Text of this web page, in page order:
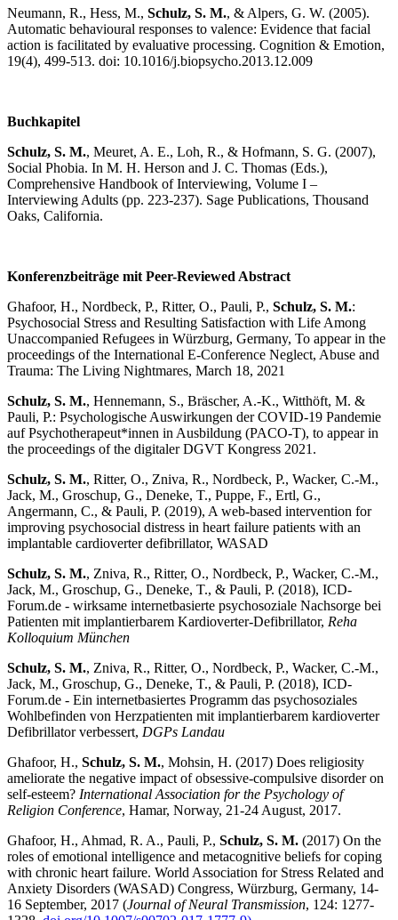
Neumann, R., Hess, M., Schulz, S. M., & Alpers, G. W. (2005).
Automatic behavioural responses to valence: Evidence that facial
action is facilitated by evaluative processing. Cognition & Emotion,
19(4), 499-513. doi: 10.1016/j.biopsycho.2013.12.009
Buchkapitel
Schulz, S. M., Meuret, A. E., Loh, R., & Hofmann, S. G. (2007),
Social Phobia. In M. H. Herson and J. C. Thomas (Eds.),
Comprehensive Handbook of Interviewing, Volume I –
Interviewing Adults (pp. 223-237). Sage Publications, Thousand
Oaks, California.
Konferenzbeiträge mit Peer-Reviewed Abstract
Ghafoor, H., Nordbeck, P., Ritter, O., Pauli, P., Schulz, S. M.:
Psychosocial Stress and Resulting Satisfaction with Life Among
Unaccompanied Refugees in Würzburg, Germany, To appear in the
proceedings of the International E-Conference Neglect, Abuse and
Trauma: The Living Nightmares, March 18, 2021
Schulz, S. M., Hennemann, S., Bräscher, A.-K., Witthöft, M. &
Pauli, P.: Psychologische Auswirkungen der COVID-19 Pandemie
auf Psychotherapeut*innen in Ausbildung (PACO-T), to appear in
the proceedings of the digitaler DGVT Kongress 2021.
Schulz, S. M., Ritter, O., Zniva, R., Nordbeck, P., Wacker, C.-M.,
Jack, M., Groschup, G., Deneke, T., Puppe, F., Ertl, G.,
Angermann, C., & Pauli, P. (2019), A web-based intervention for
improving psychosocial distress in heart failure patients with an
implantable cardioverter defibrillator, WASAD
Schulz, S. M., Zniva, R., Ritter, O., Nordbeck, P., Wacker, C.-M.,
Jack, M., Groschup, G., Deneke, T., & Pauli, P. (2018), ICD-
Forum.de - wirksame internetbasierte psychosoziale Nachsorge bei
Patienten mit implantierbarem Kardioverter-Defibrillator, Reha
Kolloquium München
Schulz, S. M., Zniva, R., Ritter, O., Nordbeck, P., Wacker, C.-M.,
Jack, M., Groschup, G., Deneke, T., & Pauli, P. (2018), ICD-
Forum.de - Ein internetbasiertes Programm das psychosoziales
Wohlbefinden von Herzpatienten mit implantierbarem kardioverter
Defibrillator verbessert, DGPs Landau
Ghafoor, H., Schulz, S. M., Mohsin, H. (2017) Does religiosity
ameliorate the negative impact of obsessive-compulsive disorder on
self-esteem? International Association for the Psychology of
Religion Conference, Hamar, Norway, 21-24 August, 2017.
Ghafoor, H., Ahmad, R. A., Pauli, P., Schulz, S. M. (2017) On the
roles of emotional intelligence and metacognitive beliefs for coping
with chronic heart failure. World Association for Stress Related and
Anxiety Disorders (WASAD) Congress, Würzburg, Germany, 14-
16 September, 2017 (Journal of Neural Transmission, 124: 1277-